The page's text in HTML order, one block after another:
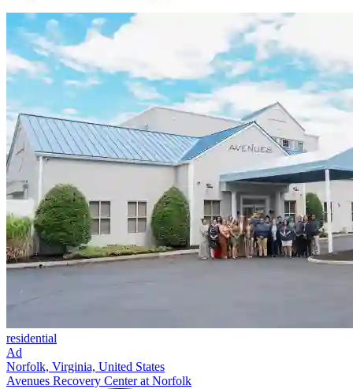
residential
Ad
Norfolk, Virginia, United States
Avenues Recovery Center at Norfolk